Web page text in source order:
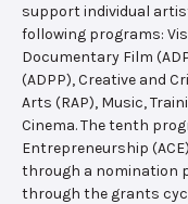
support individual
following programs:
Documentary Film
(ADPP), Creative and
Arts (RAP), Music,
Cinema. The tenth
Entrepreneurship
through a nomination
through the grants